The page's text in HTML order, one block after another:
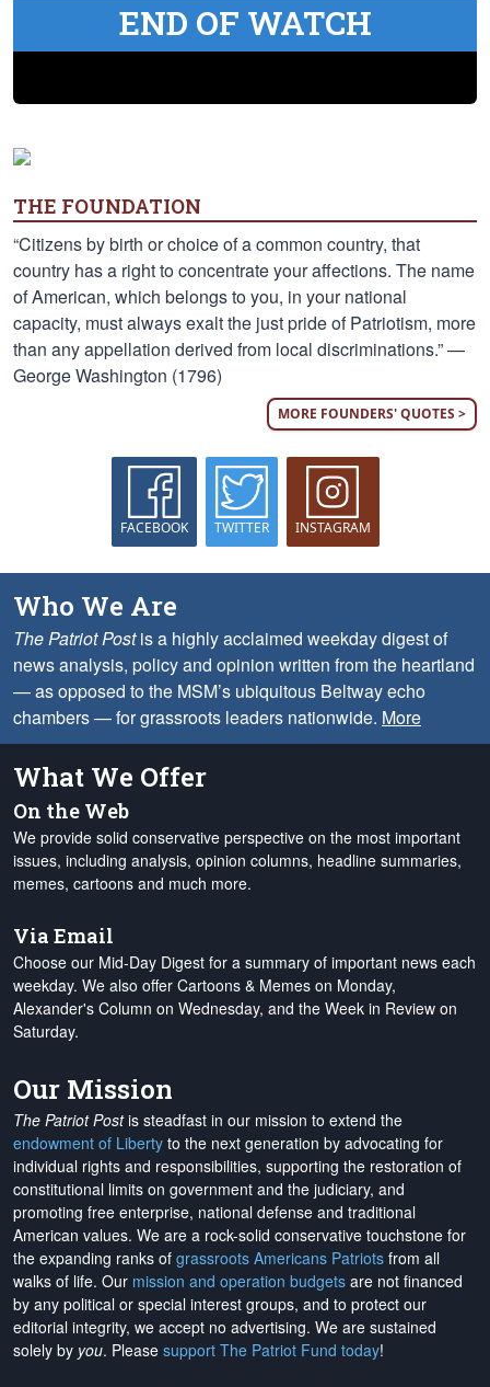
END OF WATCH
THE FOUNDATION
“Citizens by birth or choice of a common country, that
country has a right to concentrate your affections. The name
of American, which belongs to you, in your national
capacity, must always exalt the just pride of Patriotism, more
than any appellation derived from local discriminations.” —
George Washington (1796)
MORE FOUNDERS' QUOTES >
FACEBOOK TWITTER INSTAGRAM
Who We Are
The Patriot Postis a highly acclaimed weekday digest of
news analysis, policy and opinion written from the heartland
— as opposed to the MSM’s ubiquitous Beltway echo
chambers — for grassroots leaders nationwide. More
What We Offer
On the Web
We provide solid conservative perspective on the most important
issues, including analysis, opinion columns, headline summaries,
memes, cartoons and much more.
Via Email
Choose our Mid-Day Digest for a summary of important news each
weekday. We also offer Cartoons & Memes on Monday,
Alexander's Column on Wednesday, and the Week in Review on
Saturday.
Our Mission
The Patriot Postis steadfast in our mission to extend the
endowment of Liberty to the next generation by advocating for
individual rights and responsibilities, supporting the restoration of
constitutional limits on government and the judiciary, and
promoting free enterprise, national defense and traditional
American values. We are a rock-solid conservative touchstone for
the expanding ranks of grassroots Americans Patriots from all
walks of life. Our mission and operation budgets are not financed
by any political or special interest groups, and to protect our
editorial integrity, we accept no advertising. We are sustained
solely by you. Please support The Patriot Fund today!